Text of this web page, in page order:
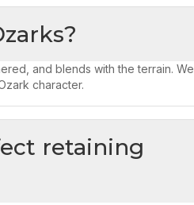
and blends with the terrain. We
character.
retaining